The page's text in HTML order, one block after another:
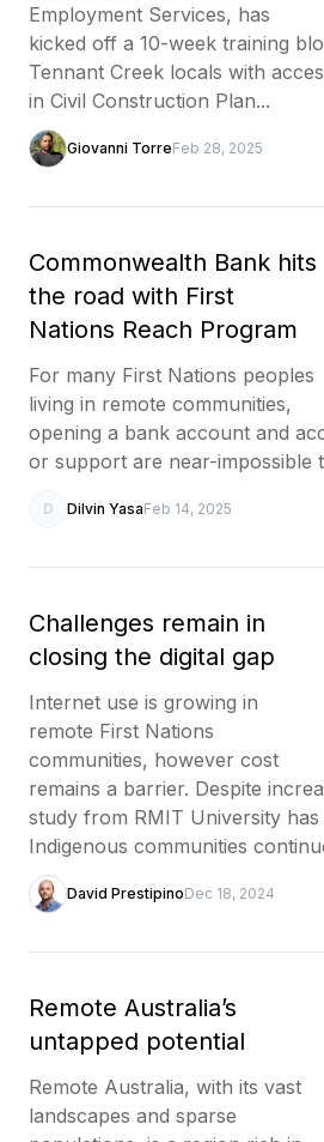
Employment Services, has
kicked off a 10-week training
Tennant Creek locals with
in Civil Construction Plan...
Giovanni TorreFeb 28, 2025
Commonwealth Bank hits
the road with First
Nations Reach Program
For many First Nations peoples
living in remote communities,
opening a bank account and
or support are near-impossible
D Dilvin YasaFeb 14, 2025
Challenges remain in
closing the digital gap
Internet use is growing in
remote First Nations
communities, however cost
remains a barrier. Despite
study from RMIT University has
Indigenous communities
David PrestipinoDec 18, 2024
Remote Australia’s
untapped potential
Remote Australia, with its vast
landscapes and sparse